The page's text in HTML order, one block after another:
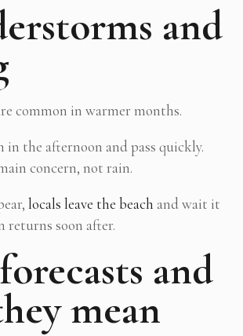
and
common in warmer months.
in the afternoon and pass quickly.
concern, not rain.
locals leave the beach and wait it
returns soon after.
and
mean